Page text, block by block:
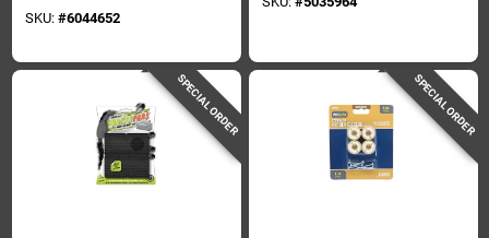
SKU: #6044652
SPECIAL ORDER SPECIAL ORDER